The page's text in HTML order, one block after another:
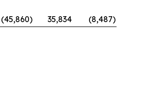
(45,860) 35,834 (8,487)